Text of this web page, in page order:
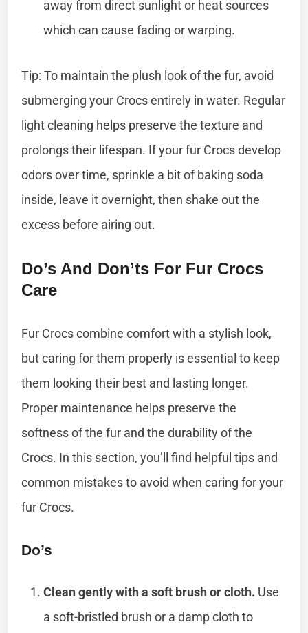
away from direct sunlight or heat sources
which can cause fading or warping.
Tip: To maintain the plush look of the fur, avoid
submerging your Crocs entirely in water. Regular
light cleaning helps preserve the texture and
prolongs their lifespan. If your fur Crocs develop
odors over time, sprinkle a bit of baking soda
inside, leave it overnight, then shake out the
excess before airing out.
Do’s And Don’ts For Fur Crocs
Care
Fur Crocs combine comfort with a stylish look,
but caring for them properly is essential to keep
them looking their best and lasting longer.
Proper maintenance helps preserve the
softness of the fur and the durability of the
Crocs. In this section, you’ll find helpful tips and
common mistakes to avoid when caring for your
fur Crocs.
Do’s
Clean gently with a soft brush or cloth. Use
a soft-bristled brush or a damp cloth to